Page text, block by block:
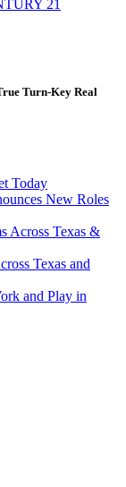
21
Turn-Key Real
Today
New Roles
Across Texas &
Texas and
and Play in